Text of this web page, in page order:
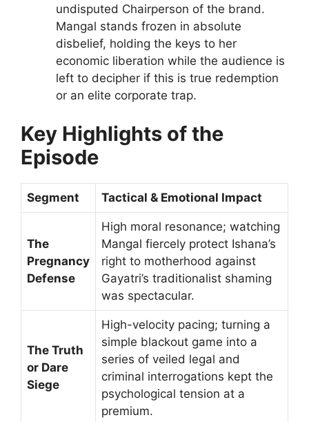
undisputed Chairperson of the brand.
Mangal stands frozen in absolute
disbelief, holding the keys to her
economic liberation while the audience is
left to decipher if this is true redemption
or an elite corporate trap.
Key Highlights of the
Episode
Segment Tactical & Emotional Impact
The
Pregnancy
Defense
High moral resonance; watching
Mangal fiercely protect Ishana’s
right to motherhood against
Gayatri’s traditionalist shaming
was spectacular.
The Truth
or Dare
Siege
High-velocity pacing; turning a
simple blackout game into a
series of veiled legal and
criminal interrogations kept the
psychological tension at a
premium.